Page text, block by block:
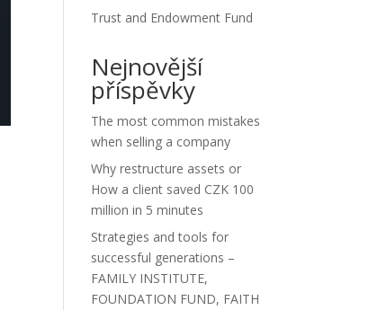
Trust and Endowment Fund
Nejnovější
příspěvky
The most common mistakes
when selling a company
Why restructure assets or
How a client saved CZK 100
million in 5 minutes
Strategies and tools for
successful generations –
FAMILY INSTITUTE,
FOUNDATION FUND, FAITH